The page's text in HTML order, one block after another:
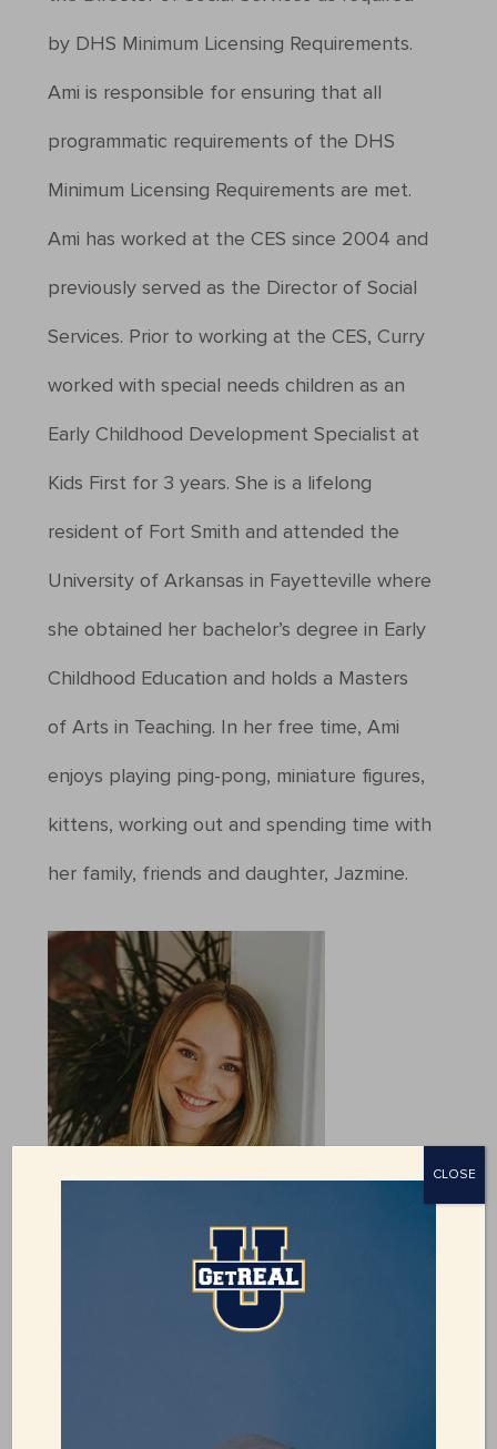
by DHS Minimum Licensing Requirements.
Ami is responsible for ensuring that all
programmatic requirements of the DHS
Minimum Licensing Requirements are met.
Ami has worked at the CES since 2004 and
previously served as the Director of Social
Services. Prior to working at the CES, Curry
worked with special needs children as an
Early Childhood Development Specialist at
Kids First for 3 years. She is a lifelong
resident of Fort Smith and attended the
University of Arkansas in Fayetteville where
she obtained her bachelor’s degree in Early
Childhood Education and holds a Masters
of Arts in Teaching. In her free time, Ami
enjoys playing ping-pong, miniature figures,
kittens, working out and spending time with
her family, friends and daughter, Jazmine.
CLOSE